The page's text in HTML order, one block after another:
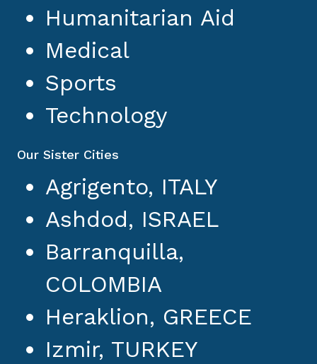
Humanitarian Aid
Medical
Sports
Technology
Our Sister Cities
Agrigento, ITALY
Ashdod, ISRAEL
Barranquilla,
COLOMBIA
Heraklion, GREECE
Izmir, TURKEY